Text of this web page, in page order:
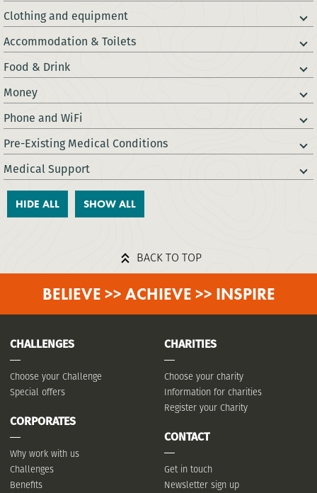
Clothing and equipment
Accommodation & Toilets
Food & Drink
Money
Phone and WiFi
Pre-Existing Medical Conditions
Medical Support
HIDE ALL SHOW ALL
BACK TO TOP
BELIEVE >> ACHIEVE >> INSPIRE
CHALLENGES
Choose your Challenge
Special offers
CORPORATES
Why work with us
Challenges
Benefits
CHARITIES
Choose your charity
Information for charities
Register your Charity
CONTACT
Get in touch
Newsletter sign up